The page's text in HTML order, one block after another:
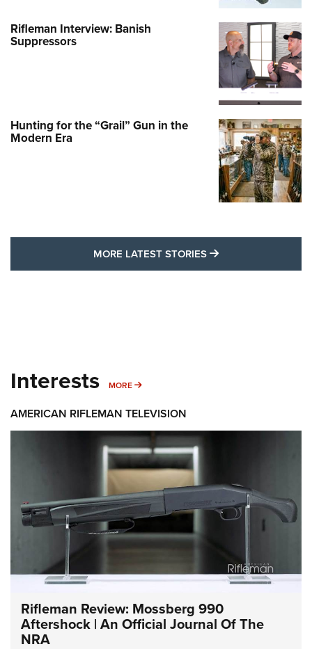
Rifleman Interview: Banish
Suppressors
Hunting for the “Grail” Gun in the
Modern Era
MORE LATEST STORIES MORE LATEST
Interests MORE MORE INTERESTS
AMERICAN RIFLEMAN TELEVISION
Rifleman Review: Mossberg 990
Aftershock | An Official Journal Of The
NRA